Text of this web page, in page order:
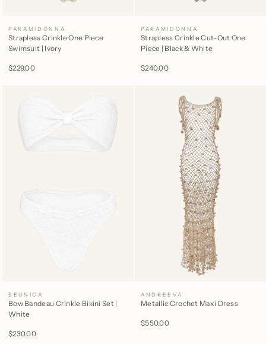
PARAMIDONNA
Strapless Crinkle One Piece
Swimsuit | Ivory
$229.00
PARAMIDONNA
Strapless Crinkle Cut-Out One
Piece | Black & White
$240.00
BEUNICA
Bow Bandeau Crinkle Bikini Set |
White
$230.00
ANDREEVA
Metallic Crochet Maxi Dress
$550.00